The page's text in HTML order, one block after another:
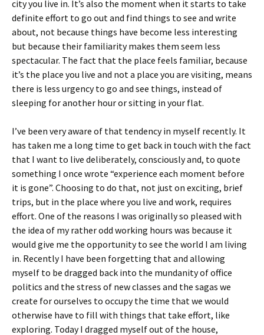
city you live in. It’s also the moment when it starts to take
definite effort to go out and find things to see and write
about, not because things have become less interesting
but because their familiarity makes them seem less
spectacular. The fact that the place feels familiar, because
it’s the place you live and not a place you are visiting, means
there is less urgency to go and see things, instead of
sleeping for another hour or sitting in your flat.
I’ve been very aware of that tendency in myself recently. It
has taken me a long time to get back in touch with the fact
that I want to live deliberately, consciously and, to quote
something I once wrote “experience each moment before
it is gone”. Choosing to do that, not just on exciting, brief
trips, but in the place where you live and work, requires
effort. One of the reasons I was originally so pleased with
the idea of my rather odd working hours was because it
would give me the opportunity to see the world I am living
in. Recently I have been forgetting that and allowing
myself to be dragged back into the mundanity of office
politics and the stress of new classes and the sagas we
create for ourselves to occupy the time that we would
otherwise have to fill with things that take effort, like
exploring. Today I dragged myself out of the house,